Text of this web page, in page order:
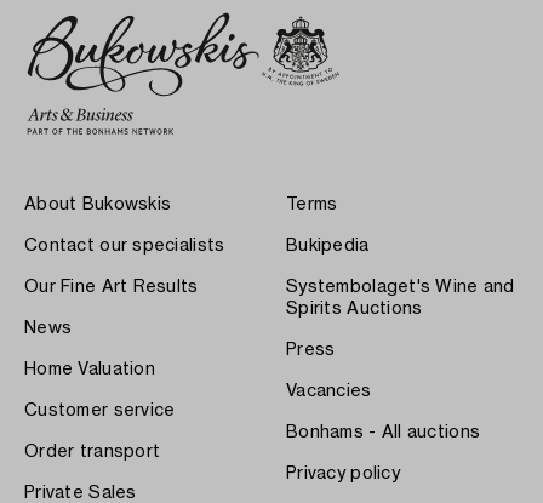
About Bukowskis
Contact our specialists
Our Fine Art Results
News
Home Valuation
Customer service
Order transport
Private Sales
Terms
Bukipedia
Systembolaget's Wine and
Spirits Auctions
Press
Vacancies
Bonhams - All auctions
Privacy policy